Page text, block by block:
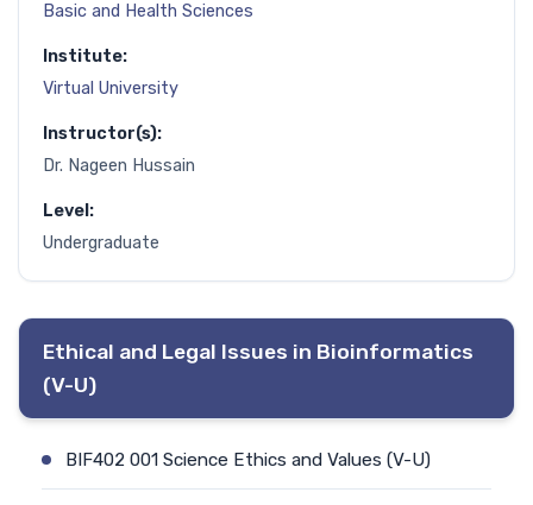
Basic and Health Sciences
Institute:
Virtual University
Instructor(s):
Dr. Nageen Hussain
Level:
Undergraduate
Ethical and Legal Issues in Bioinformatics
(V-U)
BIF402 001 Science Ethics and Values (V-U)